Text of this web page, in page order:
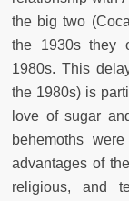
the big two
the 1930s they
1980s. This
the 1980s) is
love of sugar
behemoths
advantages of
religious, and